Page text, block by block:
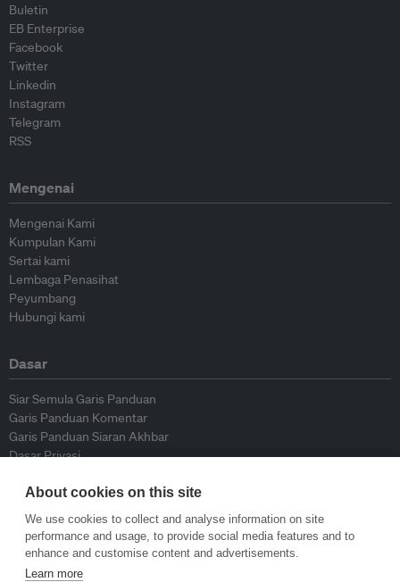
Buletin
EB Enterprise
Facebook
Twitter
Linkedin
Instagram
Telegram
RSS
Mengenai
Mengenai Kami
Kumpulan Kami
Sertai kami
Lembaga Penasihat
Peyumbang
Hubungi kami
Dasar
Siar Semula Garis Panduan
Garis Panduan Komentar
Garis Panduan Siaran Akhbar
Dasar Privasi
© Eco-Business 2009—2026
About cookies on this site
We use cookies to collect and analyse information on site
performance and usage, to provide social media features and to
enhance and customise content and advertisements.
Learn more